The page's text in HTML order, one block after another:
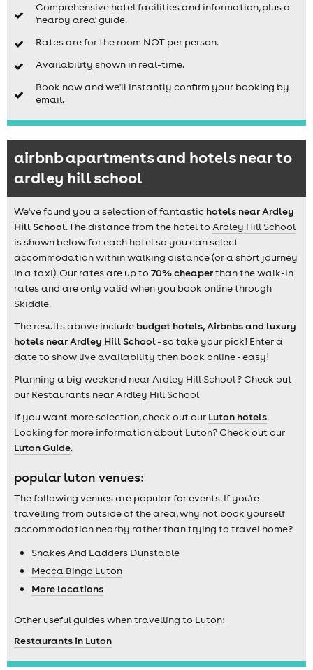
Comprehensive hotel facilities and information, plus a
'nearby area' guide.
Rates are for the room NOT per person.
Availability shown in real-time.
Book now and we'll instantly confirm your booking by
email.
airbnb apartments and hotels near to
ardley hill school
We've found you a selection of fantastic hotels near Ardley
Hill School. The distance from the hotel to Ardley Hill School
is shown below for each hotel so you can select
accommodation within walking distance (or a short journey
in a taxi). Our rates are up to 70% cheaperthan the walk-in
rates and are only valid when you book online through
Skiddle.
The results above include budget hotels, Airbnbs and luxury
hotels near Ardley Hill School- so take your pick! Enter a
date to show live availability then book online - easy!
Planning a big weekend near Ardley Hill School ? Check out
our Restaurants near Ardley Hill School
If you want more selection, check out our Luton hotels.
Looking for more information about Luton? Check out our
Luton Guide.
popular luton venues:
The following venues are popular for events. If you're
travelling from outside of the area, why not book yourself
accommodation nearby rather than trying to travel home?
Snakes And Ladders Dunstable
Mecca Bingo Luton
More locations
Other useful guides when travelling to Luton:
Restaurants in Luton